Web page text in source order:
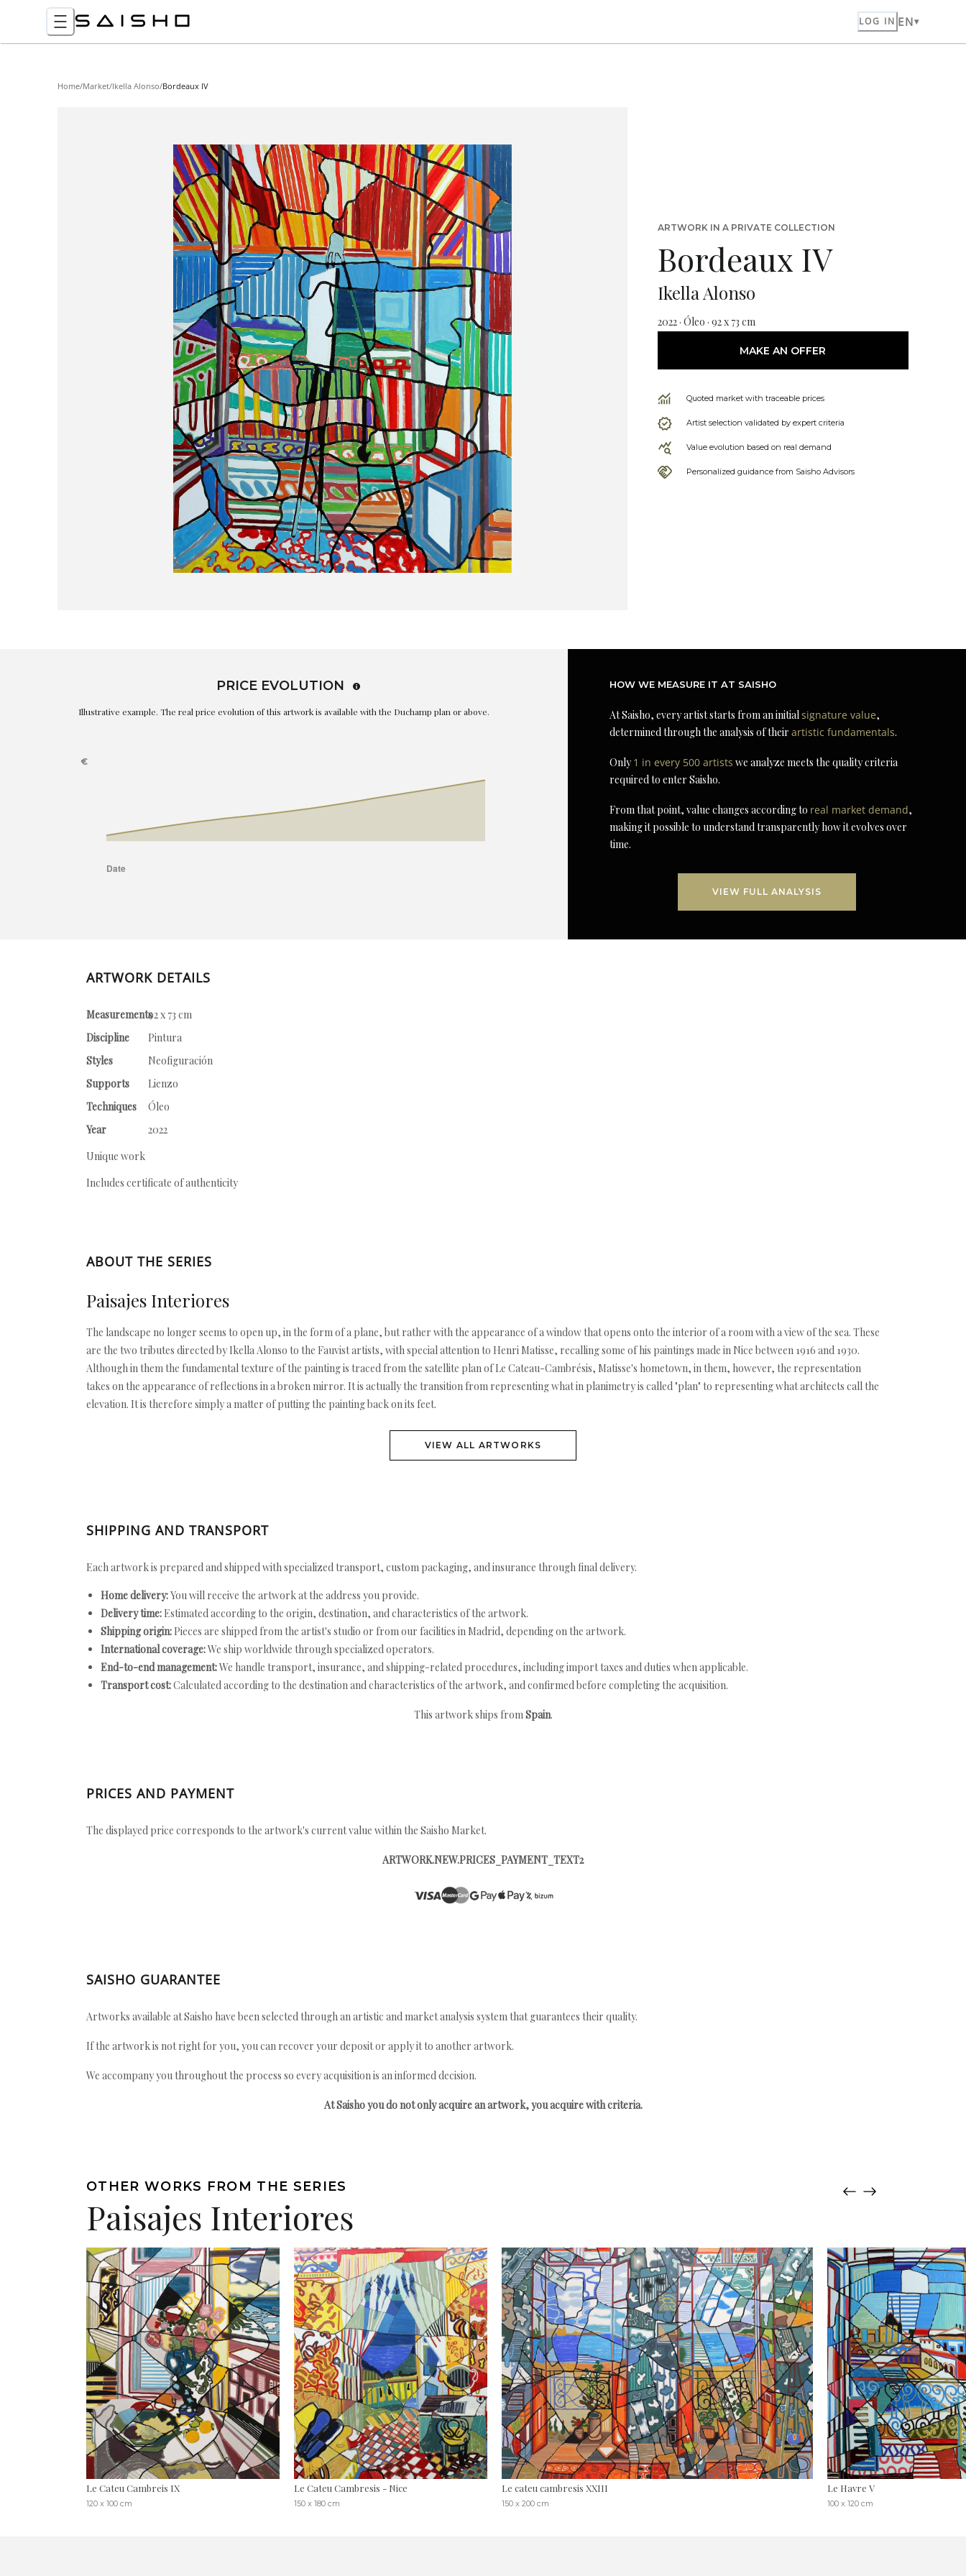
LOG IN EN
Home/Market/Ikella Alonso/Bordeaux IV
ARTWORK IN A PRIVATE COLLECTION
Bordeaux IV
Ikella Alonso
2022 · Óleo · 92 x 73 cm
MAKE AN OFFER
Quoted market with traceable prices
Artist selection validated by expert criteria
Value evolution based on real demand
Personalized guidance from Saisho Advisors
PRICE EVOLUTION
Illustrative example. The real price evolution of this artwork is available with the Duchamp plan or above.
HOW WE MEASURE IT AT SAISHO
At Saisho, every artist starts from an initialsignature value,
determined through the analysis of theirartistic fundamentals.
Only1 in every 500 artists we analyze meets the quality criteria
required to enter Saisho.
From that point, value changes according to real market demand,
making it possible to understand transparently how it evolves over
time.
VIEW FULL ANALYSIS
ARTWORK DETAILS
Measurements92 x 73 cm
Discipline
Pintura
Styles
Neofiguración
Supports
Lienzo
Techniques
Óleo
Year
2022
Unique work
Includes certificate of authenticity
ABOUT THE SERIES
Paisajes Interiores
The landscape no longer seems to open up, in the form of a plane, but rather with the appearance of a window that opens onto the interior of a room with a view of the sea. These
are the two tributes directed by Ikella Alonso to the Fauvist artists, with special attention to Henri Matisse, recalling some of his paintings made in Nice between 1916 and 1930.
Although in them the fundamental texture of the painting is traced from the satellite plan of Le Cateau-Cambrésis, Matisse's hometown, in them, however, the representation
takes on the appearance of reflections in a broken mirror. It is actually the transition from representing what in planimetry is called "plan" to representing what architects call the
elevation. It is therefore simply a matter of putting the painting back on its feet.
VIEW ALL ARTWORKS
SHIPPING AND TRANSPORT
Each artwork is prepared and shipped with specialized transport, custom packaging, and insurance through final delivery.
Home delivery:You will receive the artwork at the address you provide.
Delivery time: Estimated according to the origin, destination, and characteristics of the artwork.
Shipping origin: Pieces are shipped from the artist's studio or from our facilities in Madrid, depending on the artwork.
International coverage:We ship worldwide through specialized operators.
End-to-end management:We handle transport, insurance, and shipping-related procedures, including import taxes and duties when applicable.
Transport cost:Calculated according to the destination and characteristics of the artwork, and confirmed before completing the acquisition.
This artwork ships fromSpain.
PRICES AND PAYMENT
The displayed price corresponds to the artwork's current value within the Saisho Market.
ARTWORK.NEW.PRICES_PAYMENT_TEXT2
SAISHO GUARANTEE
Artworks available at Saisho have been selected through an artistic and market analysis system that guarantees their quality.
If the artwork is not right for you, you can recover your deposit or apply it to another artwork.
We accompany you throughout the process so every acquisition is an informed decision.
At Saisho you do not only acquire an artwork, you acquire with criteria.
OTHER WORKS FROM THE SERIES
Paisajes Interiores
Le Cateu Cambreis IX
120 x 100 cm
Le Cateu Cambresis - Nice
150 x 180 cm
Le cateu cambresis XXIII
150 x 200 cm
Le Havre V
100 x 120 cm